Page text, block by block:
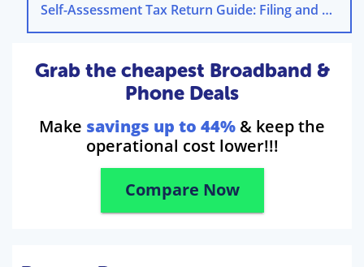
Self-Assessment Tax Return Guide: Filing and Deadlines
Grab the cheapest Broadband &
Phone Deals
Make savings up to 44% & keep the
operational cost lower!!!
Compare Now